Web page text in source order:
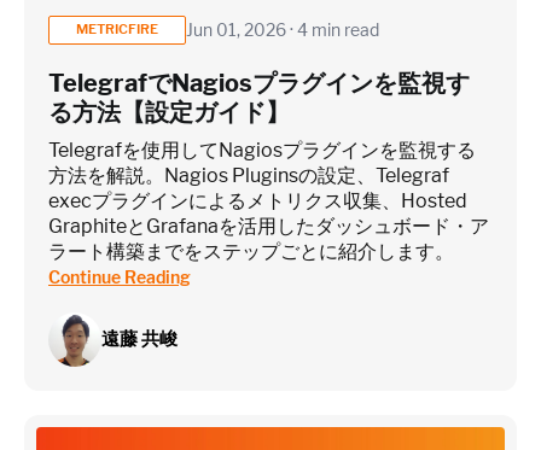
METRICFIRE Jun 01, 2026 · 4 min read
TelegrafでNagiosプラグインを監視す
る方法【設定ガイド】
Telegrafを使用してNagiosプラグインを監視する
方法を解説。Nagios Pluginsの設定、Telegraf
execプラグインによるメトリクス収集、Hosted
GraphiteとGrafanaを活用したダッシュボード・ア
ラート構築までをステップごとに紹介します。
Continue Reading
遠藤 共峻